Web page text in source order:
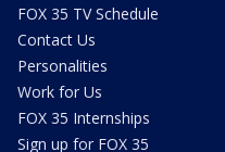
FOX 35 TV Schedule
Contact Us
Personalities
Work for Us
FOX 35 Internships
Sign up for FOX 35